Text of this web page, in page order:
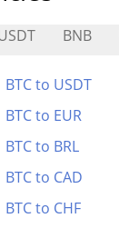
BNB
BTC to USDT
BTC to EUR
BTC to BRL
BTC to CAD
BTC to CHF